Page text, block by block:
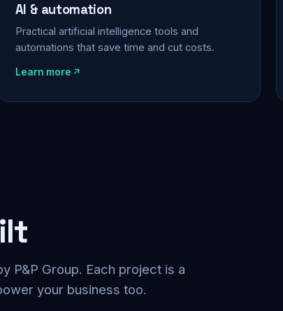
AI & automation
Practical artificial intelligence tools and
automations that save time and cut costs.
Learn more
P&P Group. Each project is a
your business too.